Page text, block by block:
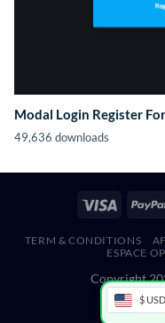
Modal Login Register
49,636 downloads
TERM & CONDITIONS
ESPACE
Copyright
$ USD